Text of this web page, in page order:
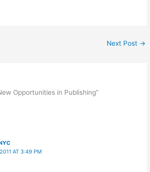
Next Post →
Opportunities in Publishing”
AT 3:49 PM